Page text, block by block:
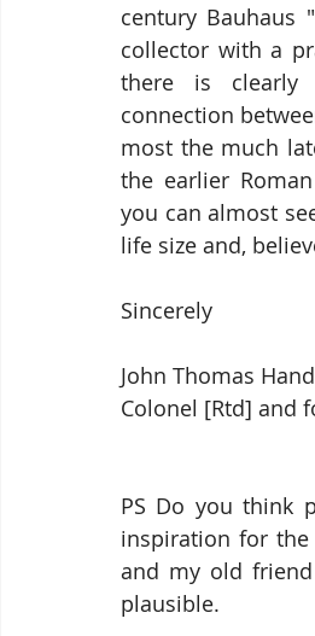
century Bauhaus "
collector with a
there is clearly
connection
most the much
the earlier
you can almost
life size and,
Sincerely
John Thomas
Colonel [Rtd] and
PS Do you think
inspiration for
and my old
plausible.